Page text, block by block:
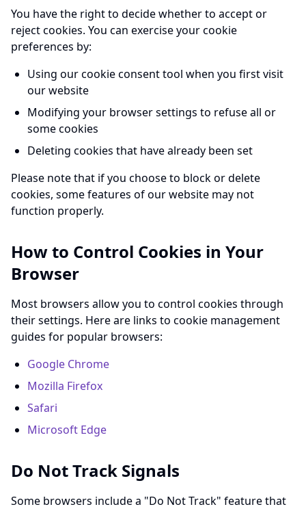
You have the right to decide whether to accept or
reject cookies. You can exercise your cookie
preferences by:
Using our cookie consent tool when you first visit
our website
Modifying your browser settings to refuse all or
some cookies
Deleting cookies that have already been set
Please note that if you choose to block or delete
cookies, some features of our website may not
function properly.
How to Control Cookies in Your
Browser
Most browsers allow you to control cookies through
their settings. Here are links to cookie management
guides for popular browsers:
Google Chrome
Mozilla Firefox
Safari
Microsoft Edge
Do Not Track Signals
Some browsers include a "Do Not Track" feature that